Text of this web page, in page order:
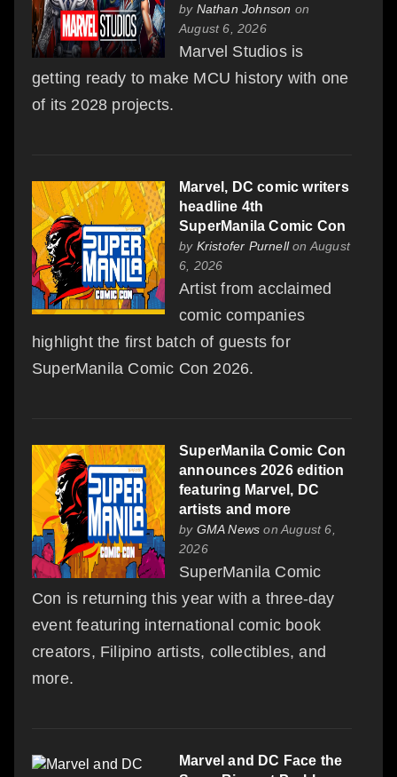
by Nathan Johnson on
August 6, 2026
Marvel Studios is
getting ready to make MCU history with one
of its 2028 projects.
Marvel, DC comic writers
headline 4th
SuperManila Comic Con
by Kristofer Purnellon August
6, 2026
Artist from acclaimed
comic companies
highlight the first batch of guests for
SuperManila Comic Con 2026.
SuperManila Comic Con
announces 2026 edition
featuring Marvel, DC
artists and more
by GMA News on August 6,
2026
SuperManila Comic
Con is returning this year with a three-day
event featuring international comic book
creators, Filipino artists, collectibles, and
more.
Marvel and DC Face the